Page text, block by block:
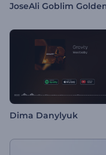
JoseAli Goblim
Dima Danylyuk